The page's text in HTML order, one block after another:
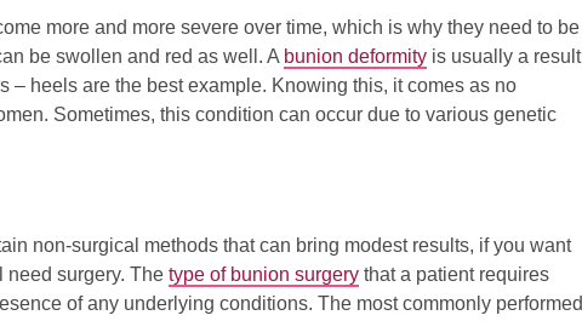
more and more severe over time, which is why they need to be
be swollen and red as well. A bunion deformity is usually a result
– heels are the best example. Knowing this, it comes as no
Sometimes, this condition can occur due to various genetic
non-surgical methods that can bring modest results, if you want
need surgery. The type of bunion surgery that a patient requires
of any underlying conditions. The most commonly performed